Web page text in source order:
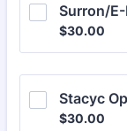
Surron/
$30.00
$30.00
Stacyc
$30.00
$30.00